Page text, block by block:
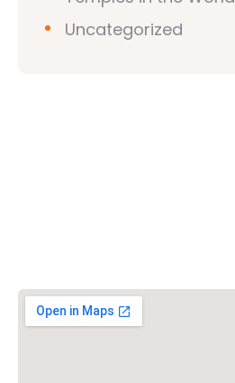
Uncategorized